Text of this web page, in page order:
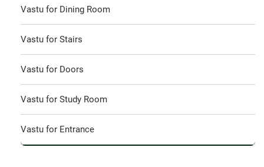
Vastu for Dining Room
Vastu for Stairs
Vastu for Doors
Vastu for Study Room
Vastu for Entrance